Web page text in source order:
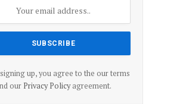
up, you agree to the our terms
our Privacy Policyagreement.